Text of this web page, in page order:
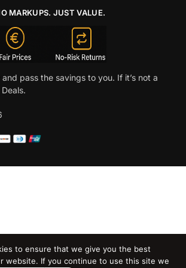
MARKUPS. JUST VALUE.
pass the savings to you. If it’s not a
to ensure that we give you the best
website. If you continue to use this site we